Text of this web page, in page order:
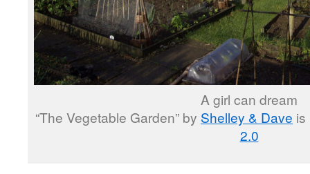
A girl can dream
“The Vegetable Garden” by Shelley & Dave
2.0